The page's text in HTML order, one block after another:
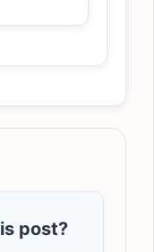
post?